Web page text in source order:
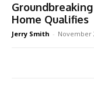
Home Qualifies
Jerry Smith - November